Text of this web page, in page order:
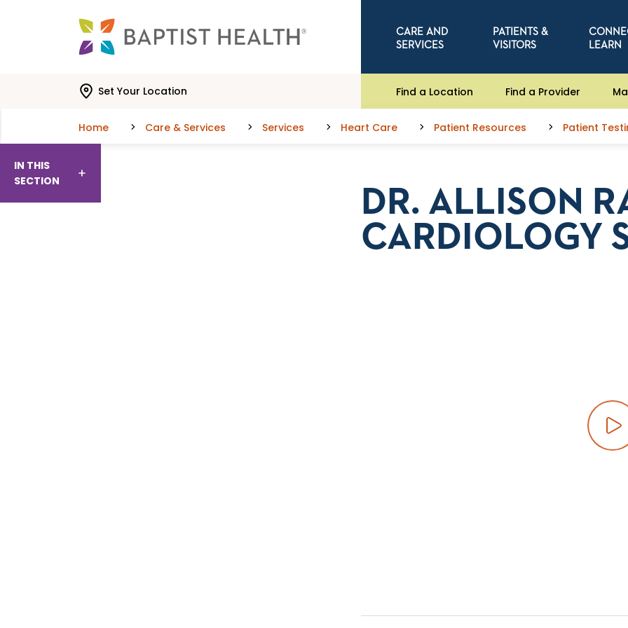
CARE AND
SERVICES
PATIENTS &
VISITORS
LEARN
Set Your Location Find a Location Find a Provider
Home Care & Services Services Heart Care Patient Resources Patient
IN THIS
SECTION
DR. ALLISON
CARDIOLOGY